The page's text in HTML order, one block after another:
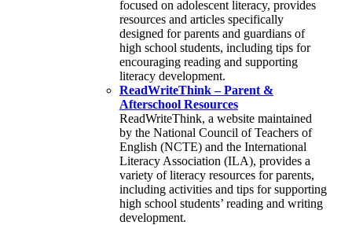
focused on adolescent literacy, provides
resources and articles specifically
designed for parents and guardians of
high school students, including tips for
encouraging reading and supporting
literacy development.
ReadWriteThink – Parent &
Afterschool Resources
ReadWriteThink, a website maintained
by the National Council of Teachers of
English (NCTE) and the International
Literacy Association (ILA), provides a
variety of literacy resources for parents,
including activities and tips for supporting
high school students’ reading and writing
development.